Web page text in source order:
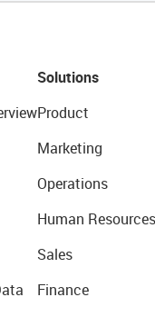
Solutions
Product
Marketing
Operations
Human Resources
Sales
Finance